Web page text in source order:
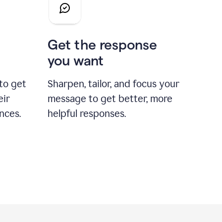
get
Get the response
you want
Sharpen, tailor, and focus your
message to get better, more
helpful responses.